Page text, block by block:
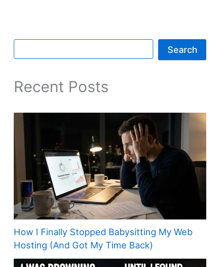
Search
Recent Posts
How I Finally Stopped Babysitting My Web
Hosting (And Got My Time Back)